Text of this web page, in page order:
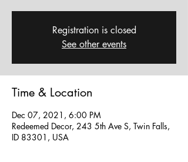
Registration is closed
See other events
Time & Location
Dec 07, 2021, 6:00 PM
Redeemed Decor, 243 5th Ave S, Twin Falls,
ID 83301, USA